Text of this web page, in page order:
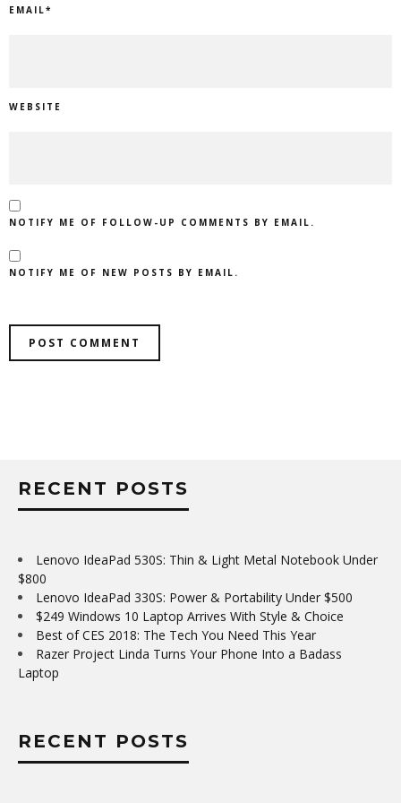
EMAIL*
WEBSITE
NOTIFY ME OF FOLLOW-UP COMMENTS BY EMAIL.
NOTIFY ME OF NEW POSTS BY EMAIL.
RECENT POSTS
Lenovo IdeaPad 530S: Thin & Light Metal Notebook Under
$800
Lenovo IdeaPad 330S: Power & Portability Under $500
$249 Windows 10 Laptop Arrives With Style & Choice
Best of CES 2018: The Tech You Need This Year
Razer Project Linda Turns Your Phone Into a Badass
Laptop
RECENT POSTS